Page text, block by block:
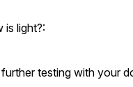
is light?:
testing with your